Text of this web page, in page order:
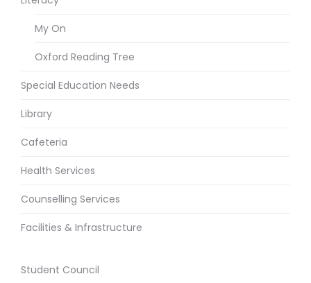
My On
Oxford Reading Tree
Special Education Needs
Library
Cafeteria
Health Services
Counselling Services
Facilities & Infrastructure
Student Council